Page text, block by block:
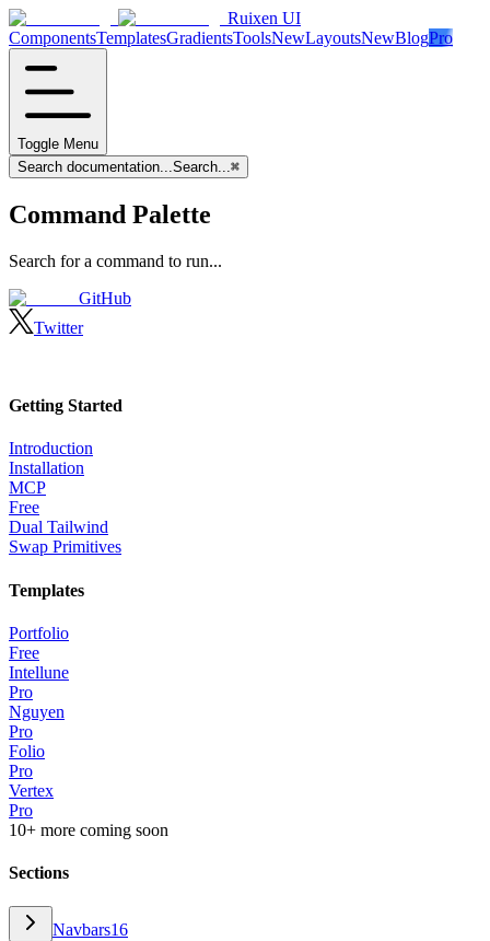
Ruixen UI
ComponentsTemplatesGradientsToolsNewLayoutsNewBlogPro
Toggle Menu
Search documentation...Search...⌘
Command Palette
Search for a command to run...
GitHub
Twitter
Getting Started
Introduction
Installation
MCP
Free
Dual Tailwind
Swap Primitives
Templates
Portfolio
Free
Intellune
Pro
Nguyen
Pro
Folio
Pro
Vertex
Pro
10+ more coming soon
Sections
Navbars16